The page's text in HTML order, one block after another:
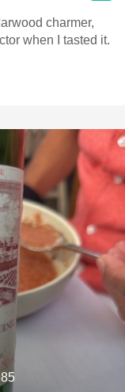
charmer,
when I tasted it.